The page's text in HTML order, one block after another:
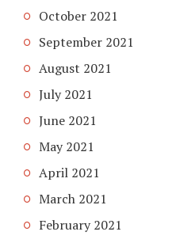
October 2021
September 2021
August 2021
July 2021
June 2021
May 2021
April 2021
March 2021
February 2021